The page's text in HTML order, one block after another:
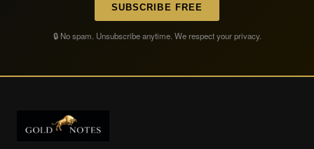
SUBSCRIBE FREE
🔒 No spam. Unsubscribe anytime. We respect your privacy.